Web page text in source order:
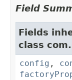
Field
Fields
class
config ,